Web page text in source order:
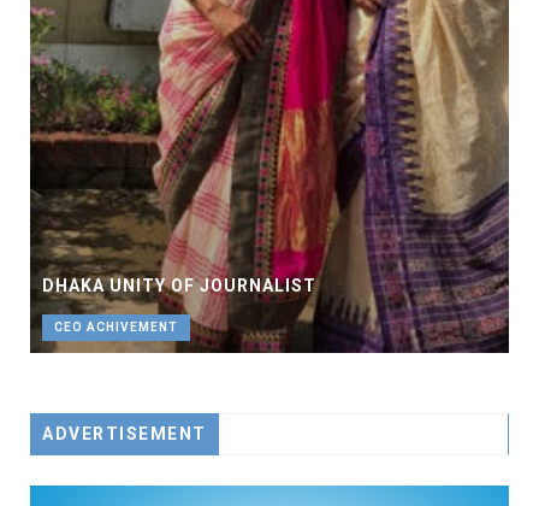
DHAKA UNITY OF JOURNALIST
CEO ACHIVEMENT
ADVERTISEMENT